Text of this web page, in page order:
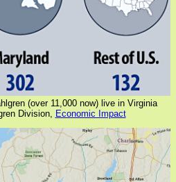
(over 11,000 now) live in Virginia
Division,
Economic Impact